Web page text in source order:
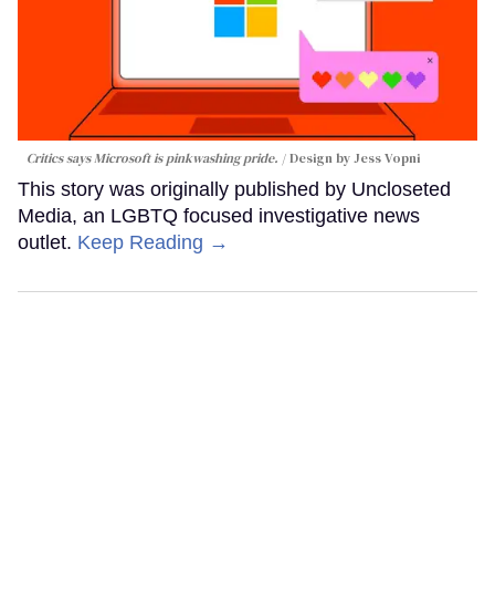
Critics says Microsoft is pinkwashing pride. Design by Jess Vopni
This story was originally published by Uncloseted
Media, an LGBTQ focused investigative news
outlet. Keep Reading →